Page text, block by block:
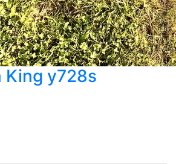
King y728s